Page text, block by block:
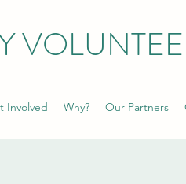
Involved Why? Our Partners